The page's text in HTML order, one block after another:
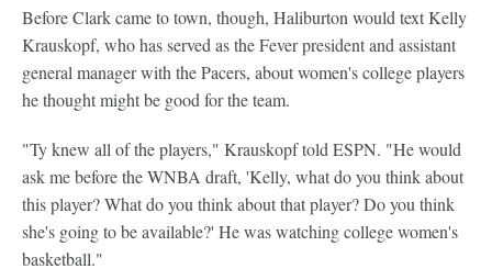
Before Clark came to town, though, Haliburton would text Kelly
Krauskopf, who has served as the Fever president and assistant
general manager with the Pacers, about women's college players
he thought might be good for the team.
"Ty knew all of the players," Krauskopf told ESPN. "He would
ask me before the WNBA draft, 'Kelly, what do you think about
this player? What do you think about that player? Do you think
she's going to be available?' He was watching college women's
basketball."